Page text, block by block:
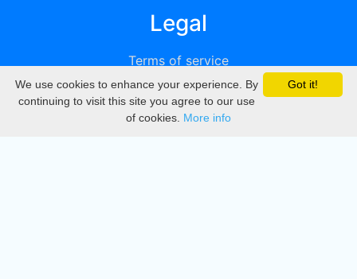
Legal
Terms of service
Privacy
DMCA
Got it!
We use cookies to enhance your experience. By
continuing to visit this site you agree to our use
of cookies. More info